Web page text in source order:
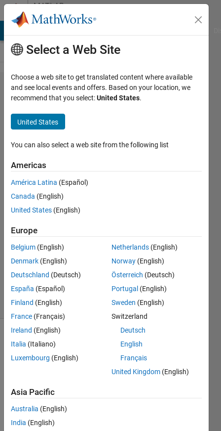
Skip to contentMATLAB
Answers
how to
add
edges
to
nodes
using
matlab
code.
Rao
31 Mar
2017
1 Answer
Updated
10 Views
(30 days)
to
Select a Web Site
Choose a web site to get translated content where available
and see local events and offers. Based on your location, we
recommend that you select:United States.
United States
You can also select a web site from the following list
Americas
América Latina (Español)
Canada (English)
United States (English)
Europe
Belgium (English)
Denmark (English)
Deutschland (Deutsch)
España (Español)
Finland (English)
France (Français)
Ireland (English)
Italia (Italiano)
Luxembourg (English)
Netherlands (English)
Norway (English)
Österreich (Deutsch)
Portugal (English)
Sweden (English)
Switzerland
Deutsch
English
Français
United Kingdom (English)
Asia Pacific
Australia (English)
India (English)